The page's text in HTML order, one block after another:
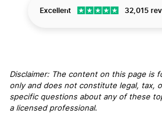
Excellent 32,015
Disclaimer: The content on this page is
only and does not constitute legal, tax,
specific questions about any of these
a licensed professional.